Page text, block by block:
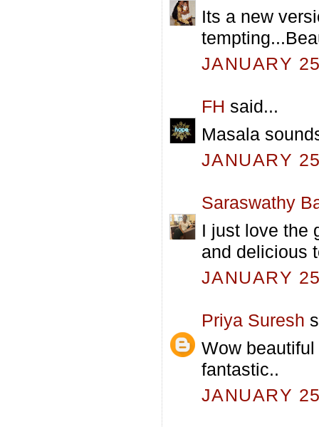
Its a new
JANUARY
FH said...
Masala
JANUARY
Saraswathy
I just love the
and delicious
JANUARY
Priya Suresh
Wow
fantastic..
JANUARY